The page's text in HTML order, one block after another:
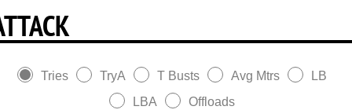
Tries TryA T Busts Avg Mtrs
LB
LBA
Offloads